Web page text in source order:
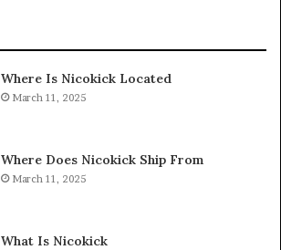
Where Is Nicokick Located
March 11, 2025
Where Does Nicokick Ship From
March 11, 2025
What Is Nicokick